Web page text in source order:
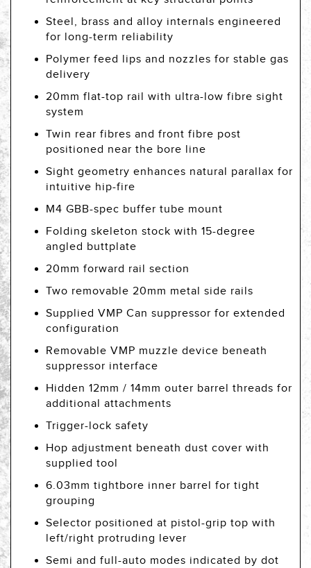
Steel, brass and alloy internals engineered
for long-term reliability
Polymer feed lips and nozzles for stable gas
delivery
20mm flat-top rail with ultra-low fibre sight
system
Twin rear fibres and front fibre post
positioned near the bore line
Sight geometry enhances natural parallax for
intuitive hip-fire
M4 GBB-spec buffer tube mount
Folding skeleton stock with 15-degree
angled buttplate
20mm forward rail section
Two removable 20mm metal side rails
Supplied VMP Can suppressor for extended
configuration
Removable VMP muzzle device beneath
suppressor interface
Hidden 12mm / 14mm outer barrel threads for
additional attachments
Trigger-lock safety
Hop adjustment beneath dust cover with
supplied tool
6.03mm tightbore inner barrel for tight
grouping
Selector positioned at pistol-grip top with
left/right protruding lever
Semi and full-auto modes indicated by dot